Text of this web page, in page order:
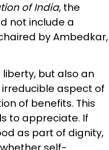
of India, the
not include a
by Ambedkar,
but also an
aspect of
of benefits. This
to appreciate. If
as part of dignity,